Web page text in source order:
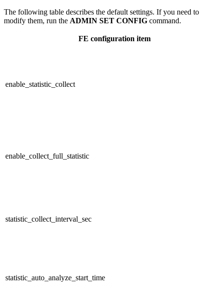
The following table describes the default settings. If you need to
modify them, run the ADMIN SET CONFIG command.
FE configuration item
enable_statistic_collect
enable_collect_full_statistic
statistic_collect_interval_sec
statistic_auto_analyze_start_time